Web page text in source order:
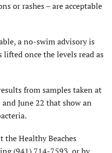
or rashes – are acceptable
a no-swim advisory is
once the levels read as
from samples taken at
June 22 that show an
Healthy Beaches